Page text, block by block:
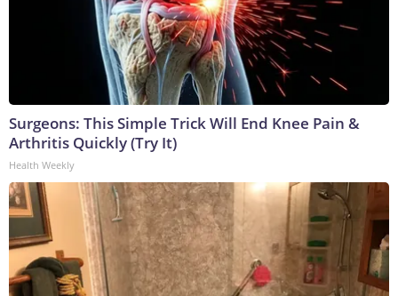
Surgeons: This Simple Trick Will End Knee Pain &
Arthritis Quickly (Try It)
Health Weekly